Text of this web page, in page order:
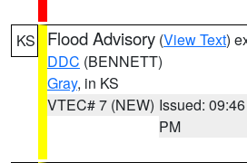
KS Flood Advisory (View Text)
DDC (BENNETT)
Gray, in KS
VTEC# 7 (NEW) Issued: 09:46
PM